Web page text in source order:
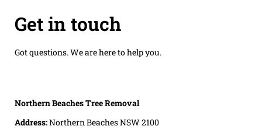
Get in touch
Got questions. We are here to help you.
Northern Beaches Tree Removal
Address:Northern Beaches NSW 2100